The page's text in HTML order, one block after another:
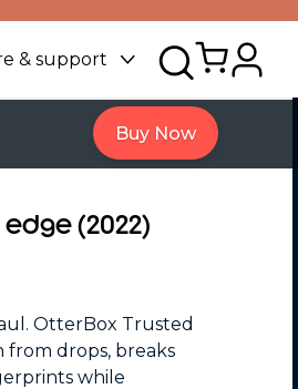
& support
Buy Now
(2022)
OtterBox Trusted
from drops, breaks
while